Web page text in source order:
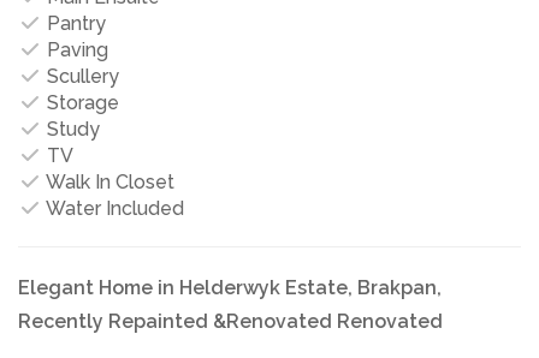
Pantry
Paving
Scullery
Storage
Study
TV
Walk In Closet
Water Included
Elegant Home in Helderwyk Estate, Brakpan,
Recently Repainted &Renovated Renovated